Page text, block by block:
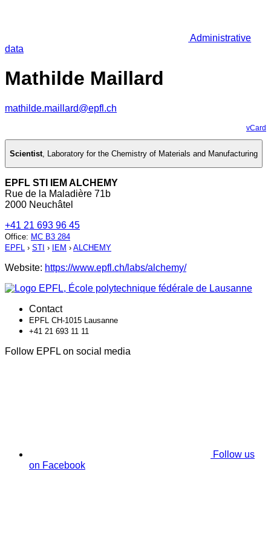
Administrative
data
Mathilde Maillard
mathilde.maillard@epfl.ch
vCard
Scientist, Laboratory for the Chemistry of Materials and Manufacturing
EPFL STI IEM ALCHEMY
Rue de la Maladière 71b
2000 Neuchâtel
+41 21 693 96 45
Office: MC B3 284
EPFL › STI › IEM › ALCHEMY
Website: https://www.epfl.ch/labs/alchemy/
Contact
EPFL CH-1015 Lausanne
+41 21 693 11 11
Follow EPFL on social media
Follow us
on Facebook